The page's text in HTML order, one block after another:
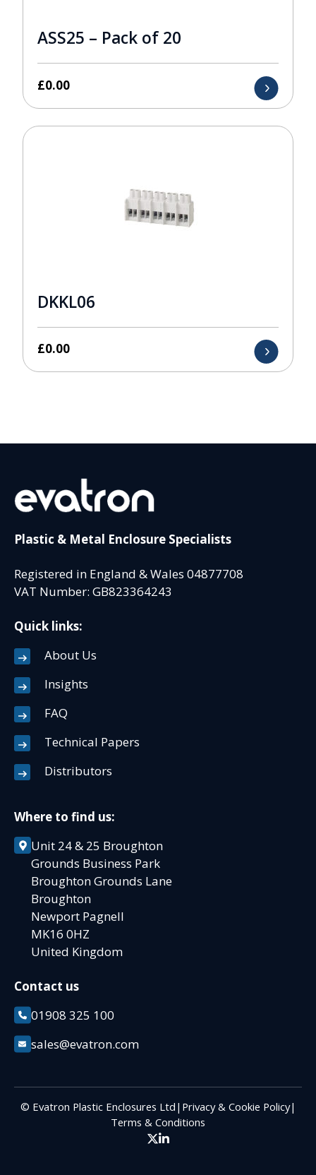
ASS25 – Pack of 20
£0.00
DKKL06
£0.00
Plastic & Metal Enclosure Specialists
Registered in England & Wales 04877708
VAT Number: GB823364243
Quick links:
About Us
Insights
FAQ
Technical Papers
Distributors
Where to find us:
Unit 24 & 25 Broughton
Grounds Business Park
Broughton Grounds Lane
Broughton
Newport Pagnell
MK16 0HZ
United Kingdom
Contact us
01908 325 100
sales@evatron.com
© Evatron Plastic Enclosures Ltd | Privacy & Cookie Policy|
Terms & Conditions